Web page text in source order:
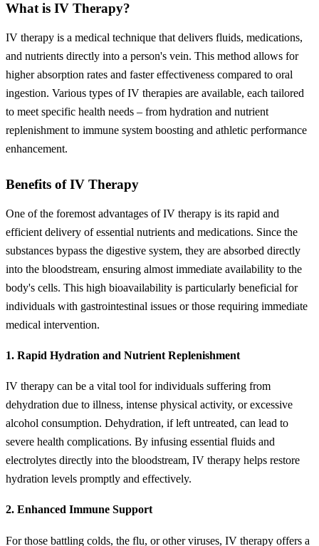
What is IV Therapy?
IV therapy is a medical technique that delivers fluids, medications,
and nutrients directly into a person's vein. This method allows for
higher absorption rates and faster effectiveness compared to oral
ingestion. Various types of IV therapies are available, each tailored
to meet specific health needs – from hydration and nutrient
replenishment to immune system boosting and athletic performance
enhancement.
Benefits of IV Therapy
One of the foremost advantages of IV therapy is its rapid and
efficient delivery of essential nutrients and medications. Since the
substances bypass the digestive system, they are absorbed directly
into the bloodstream, ensuring almost immediate availability to the
body's cells. This high bioavailability is particularly beneficial for
individuals with gastrointestinal issues or those requiring immediate
medical intervention.
1. Rapid Hydration and Nutrient Replenishment
IV therapy can be a vital tool for individuals suffering from
dehydration due to illness, intense physical activity, or excessive
alcohol consumption. Dehydration, if left untreated, can lead to
severe health complications. By infusing essential fluids and
electrolytes directly into the bloodstream, IV therapy helps restore
hydration levels promptly and effectively.
2. Enhanced Immune Support
For those battling colds, the flu, or other viruses, IV therapy offers a